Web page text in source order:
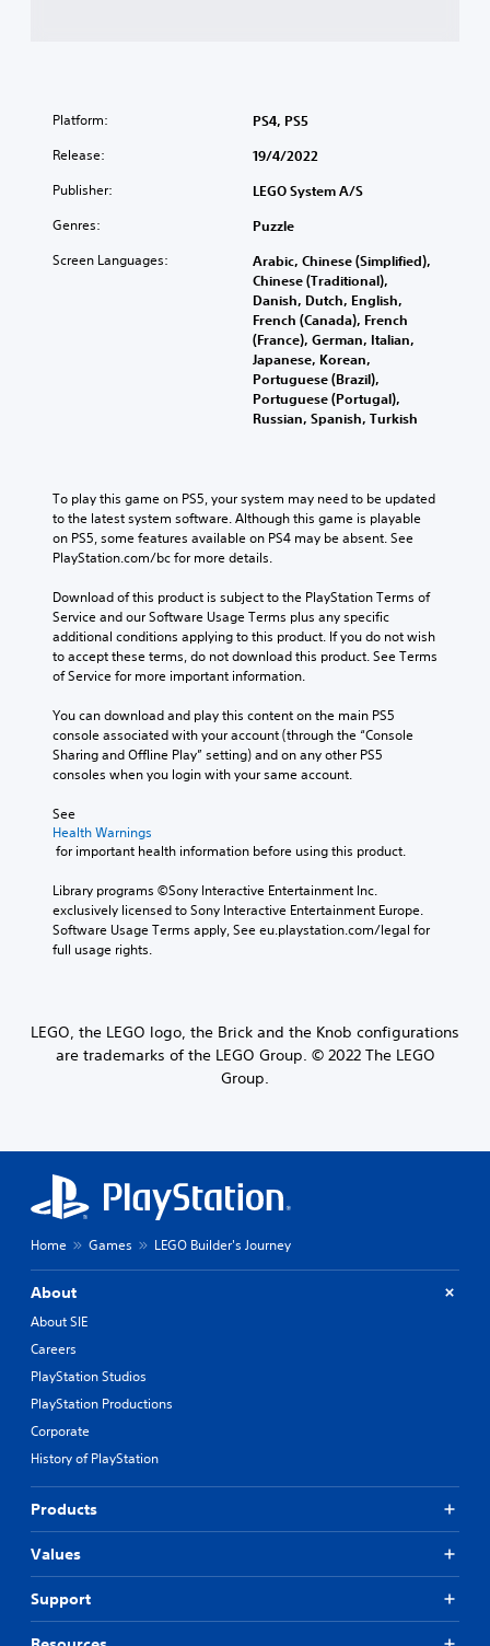
Platform: PS4, PS5
Release: 19/4/2022
Publisher: LEGO System A/S
Genres: Puzzle
Screen Languages:
Arabic, Chinese (Simplified),
Chinese (Traditional),
Danish, Dutch, English,
French (Canada), French
(France), German, Italian,
Japanese, Korean,
Portuguese (Brazil),
Portuguese (Portugal),
Russian, Spanish, Turkish
To play this game on PS5, your system may need to be updated
to the latest system software. Although this game is playable
on PS5, some features available on PS4 may be absent. See
PlayStation.com/bc for more details.
Download of this product is subject to the PlayStation Terms of
Service and our Software Usage Terms plus any specific
additional conditions applying to this product. If you do not wish
to accept these terms, do not download this product. See Terms
of Service for more important information.
You can download and play this content on the main PS5
console associated with your account (through the “Console
Sharing and Offline Play” setting) and on any other PS5
consoles when you login with your same account.
See
Health Warnings
for important health information before using this product.
Library programs ©Sony Interactive Entertainment Inc.
exclusively licensed to Sony Interactive Entertainment Europe.
Software Usage Terms apply, See eu.playstation.com/legal for
full usage rights.
LEGO, the LEGO logo, the Brick and the Knob configurations
are trademarks of the LEGO Group. © 2022 The LEGO
Group.
Home Games LEGO Builder's Journey
About
About SIE
Careers
PlayStation Studios
PlayStation Productions
Corporate
History of PlayStation
Products
Values
Support